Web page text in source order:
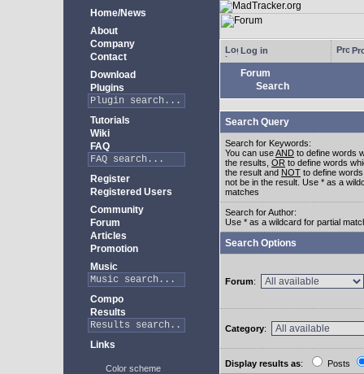
Home/News
About
Company
Contact
Download
Plugins
Tutorials
Wiki
FAQ
Register
Registered Users
Community
Forum
Articles
Promotion
Music
Compo
Results
Links
Color scheme
Log in
Forum
Search
Search Query
Search for Keywords:
You can useAND to define words
the results, OR to define words
the result and NOT to define
not be in the result. Use * as a
matches
Search for Author:
Use * as a wildcard for partial
Search Options
Forum:
Category:
Display results as: Posts